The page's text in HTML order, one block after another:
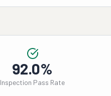
92.0%
Inspection Pass Rate